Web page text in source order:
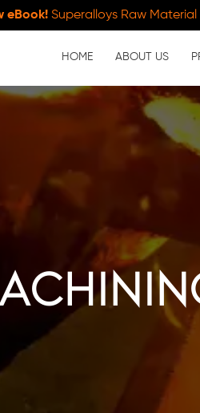
eBook!Superalloys Raw
HOME ABOUT US